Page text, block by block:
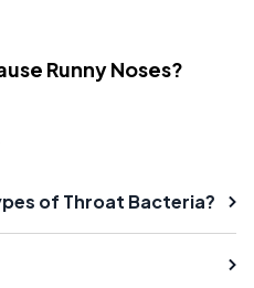
Runny Noses?
of Throat Bacteria?